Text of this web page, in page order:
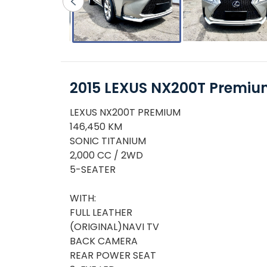
2015 LEXUS NX200T
LEXUS NX200T PREMIUM
146,450 KM
SONIC TITANIUM
2,000 CC / 2WD
5-SEATER
WITH:
FULL LEATHER
(ORIGINAL)NAVI TV
BACK CAMERA
REAR POWER SEAT